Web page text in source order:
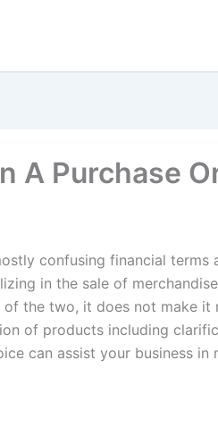
A Purchase
confusing financial
in the sale of
the two, it does not make
of products including
can assist your business